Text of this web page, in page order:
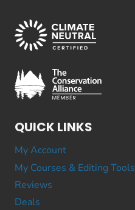
QUICK LINKS
My Account
My Courses & Editing Tools
Reviews
Deals